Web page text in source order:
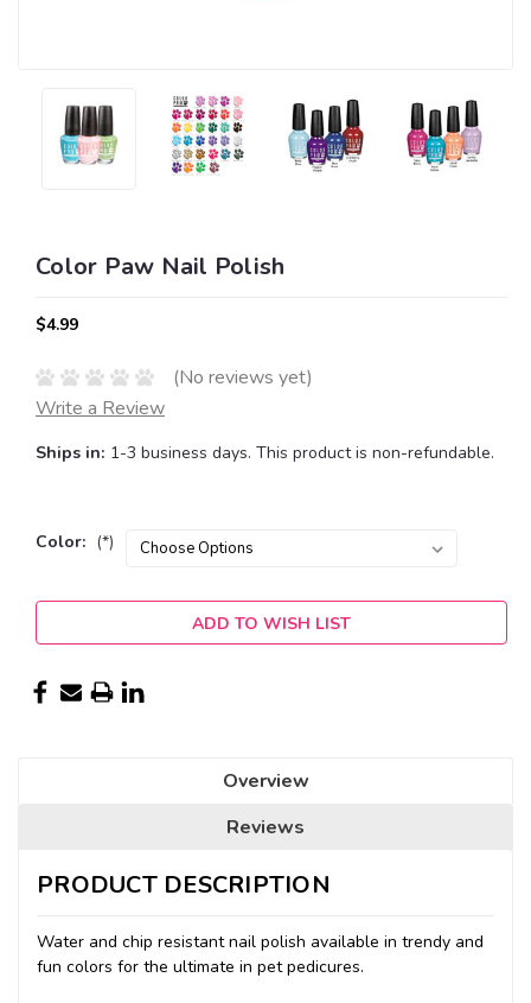
Color Paw Nail Polish
$4.99
(No reviews yet)
Write a Review
Ships in: 1-3 business days. This product is non-refundable.
Color: (*)
Current
Stock:
ADD TO WISH LIST
Overview
Reviews
PRODUCT DESCRIPTION
Water and chip resistant nail polish available in trendy and
fun colors for the ultimate in pet pedicures.